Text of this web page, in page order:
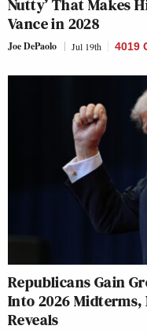
Nutty’ That Makes
Vance in 2028
Joe DePaolo Jul 19th 4019
Republicans Gain
Into 2026 Midterms,
Reveals